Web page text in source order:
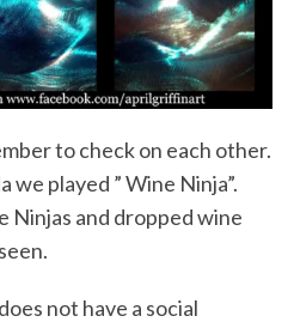
to check on each other.
we played ” Wine Ninja”.
Ninjas and dropped wine
not have a social